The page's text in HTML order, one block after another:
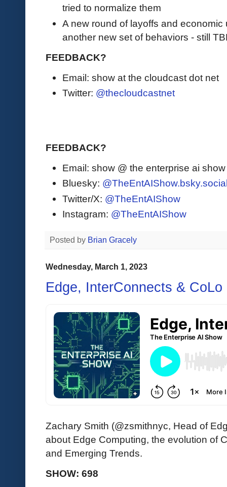
tried to normalize them
A new round of layoffs and
another new set of behaviors - still
FEEDBACK?
Email: show at the cloudcast dot net
Twitter: @thecloudcastnet
FEEDBACK?
Email: show @ the enterprise ai
Bluesky:
Twitter/X: @TheEntAIShow
Instagram: @TheEntAIShow
Posted by Brian Gracely
Wednesday, March 1, 2023
Edge, InterConnects & CoLo
Zachary Smith (@zsmithnyc, Head of
about Edge Computing, the evolution of
and Emerging Trends.
SHOW: 698